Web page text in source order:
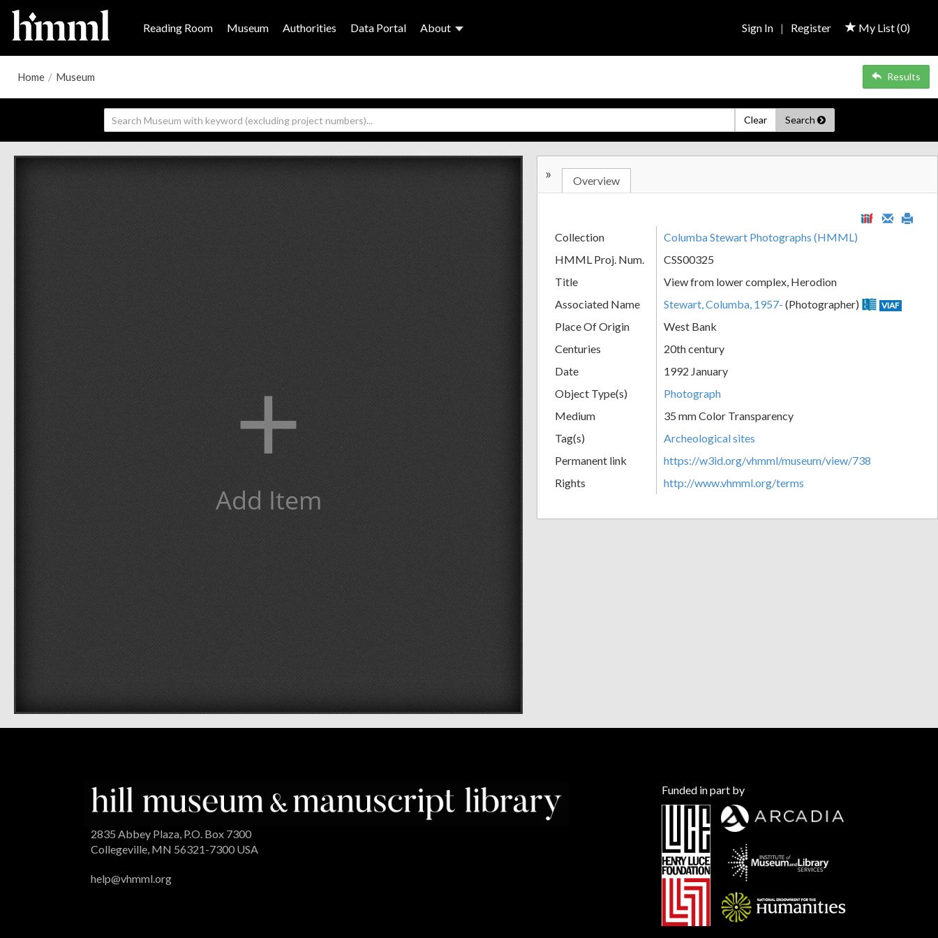
Reading Room Museum Authorities Data Portal About My List (0)
Sign In | Register
Home / Museum Results
Clear Search
+
Add Item
» Overview
Collection
Columba Stewart Photographs (HMML)
HMML Proj. Num.
CSS00325
Title
View from lower complex, Herodion
Associated Name
Stewart, Columba, 1957- (Photographer) VIAF
Place Of Origin
West Bank
Centuries
20th century
Date
1992 January
Object Type(s)
Photograph
Medium
35 mm Color Transparency
Tag(s)
Archeological sites
Permanent link
https://w3id.org/vhmml/museum/view/738
Rights
http://www.vhmml.org/terms
2835 Abbey Plaza, P.O. Box 7300
Collegeville, MN 56321-7300 USA
help@vhmml.org
Funded in part by